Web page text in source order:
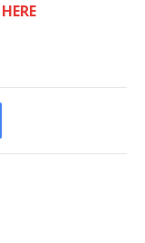
HERE